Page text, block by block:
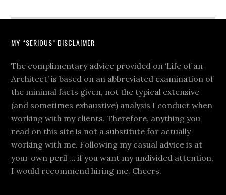
MY “SERIOUS” DISCLAIMER
The complimentary advice provided on ‘Life of an
Architect’ is based on an abbreviated examination of
the minimal facts given, not the typical extensive
(and sometimes exhaustive) analysis I conduct when
working with my clients. Therefore, anything you
read on this site is not a substitute for actually
working with me. Following my casual advice is at
your own peril … if you want my undivided attention,
I would recommend hiring me. Cheers.